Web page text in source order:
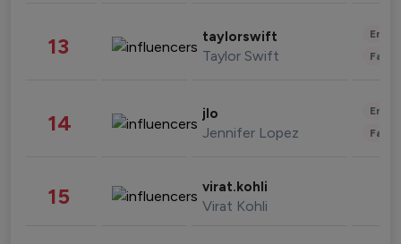
13 taylorswift
Taylor Swift
14 jlo
Jennifer Lopez
15 virat.kohli
Virat Kohli